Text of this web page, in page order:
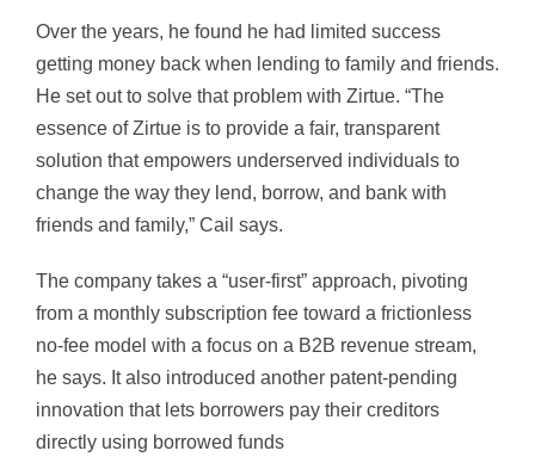
Over the years, he found he had limited success
getting money back when lending to family and friends.
He set out to solve that problem with Zirtue. “The
essence of Zirtue is to provide a fair, transparent
solution that empowers underserved individuals to
change the way they lend, borrow, and bank with
friends and family,” Cail says.
The company takes a “user-first” approach, pivoting
from a monthly subscription fee toward a frictionless
no-fee model with a focus on a B2B revenue stream,
he says. It also introduced another patent-pending
innovation that lets borrowers pay their creditors
directly using borrowed funds